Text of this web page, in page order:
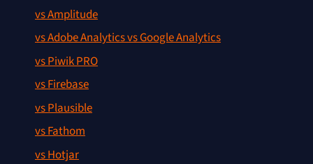
vs Amplitude
vs Adobe Analytics vs Google Analytics
vs Piwik PRO
vs Firebase
vs Plausible
vs Fathom
vs Hotjar